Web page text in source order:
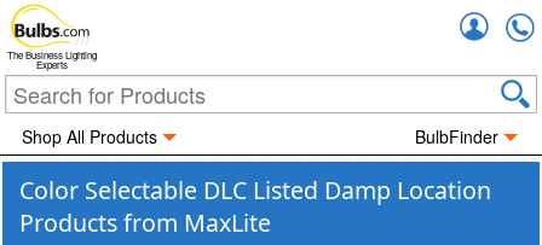
The Business Lighting
Experts
Shop All Products BulbFinder
Color Selectable DLC Listed Damp Location
Products from MaxLite